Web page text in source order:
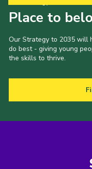
Place to
Our Strategy to 2035 will
do best - giving young
the skills to thrive.